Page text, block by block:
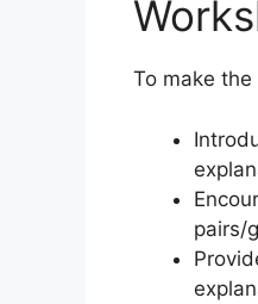
To make
pairs/